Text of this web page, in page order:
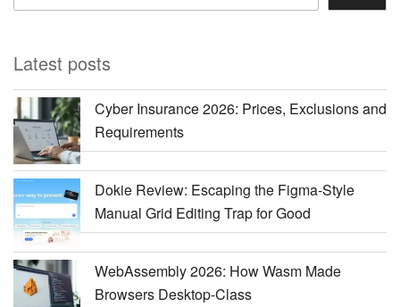
Latest posts
Cyber Insurance 2026: Prices, Exclusions and
Requirements
Dokie Review: Escaping the Figma-Style
Manual Grid Editing Trap for Good
WebAssembly 2026: How Wasm Made
Browsers Desktop-Class